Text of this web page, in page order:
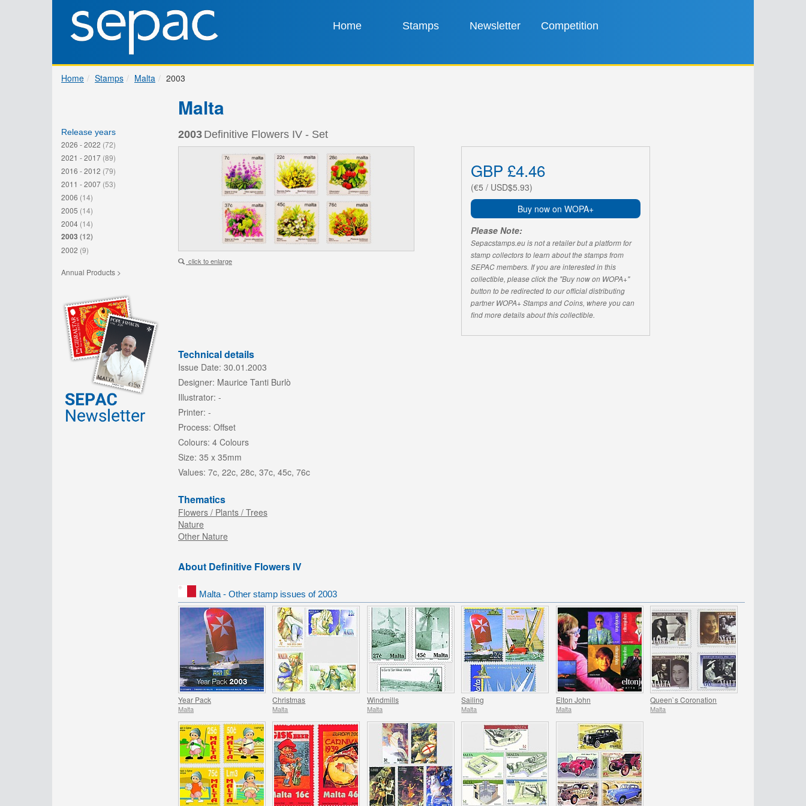
Home Stamps Newsletter Competition
Home Stamps Malta 2003
Release years
2026 - 2022 (72)
2021 - 2017 (89)
2016 - 2012 (79)
2011 - 2007 (53)
2006 (14)
2005 (14)
2004 (14)
2003 (12)
2002 (9)
Annual Products >
Malta
2003 Definitive Flowers IV - Set
click to enlarge
GBP £4.46
(€5 / USD$5.93)
Buy now on WOPA+
Please Note:
Sepacstamps.eu is not a retailer but a platform for
stamp collectors to learn about the stamps from
SEPAC members. If you are interested in this
collectible, please click the "Buy now on WOPA+"
button to be redirected to our official distributing
partner WOPA+ Stamps and Coins, where you can
find more details about this collectible.
Technical details
Issue Date: 30.01.2003
Designer: Maurice Tanti Burlò
Illustrator: -
Printer: -
Process: Offset
Colours: 4 Colours
Size: 35 x 35mm
Values: 7c, 22c, 28c, 37c, 45c, 76c
Thematics
Flowers / Plants / Trees
Nature
Other Nature
About Definitive Flowers IV
Malta - Other stamp issues of 2003
Year Pack
Malta
Christmas
Malta
Windmills
Malta
Sailing
Malta
Elton John
Malta
Queen`s Coronation
Malta